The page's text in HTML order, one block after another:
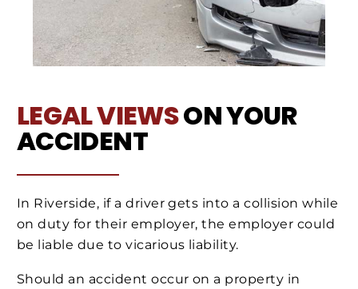
LEGAL VIEWSON YOUR
ACCIDENT
In Riverside, if a driver gets into a collision while
on duty for their employer, the employer could
be liable due to vicarious liability.
Should an accident occur on a property in